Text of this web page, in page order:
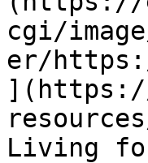
cgi/
er/
](https://
Living